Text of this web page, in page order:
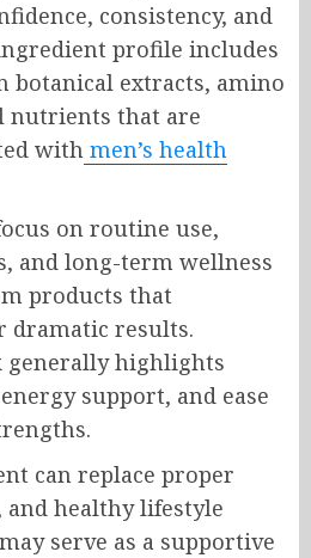
consistency, and
profile includes
botanical extracts, amino
nutrients that are
with men’s health
on routine use,
and long-term wellness
products that
dramatic results.
generally highlights
support, and ease
can replace proper
healthy lifestyle
serve as a supportive